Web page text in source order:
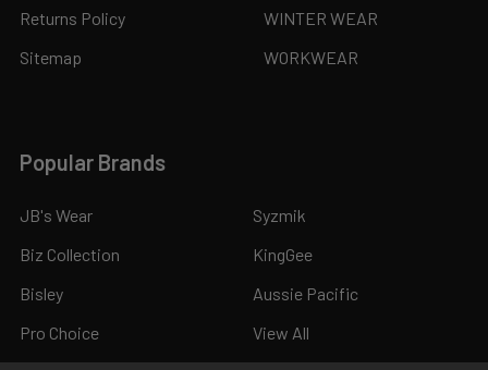
Returns Policy
Sitemap
WINTER WEAR
WORKWEAR
Popular Brands
JB's Wear
Biz Collection
Bisley
Pro Choice
Syzmik
KingGee
Aussie Pacific
View All